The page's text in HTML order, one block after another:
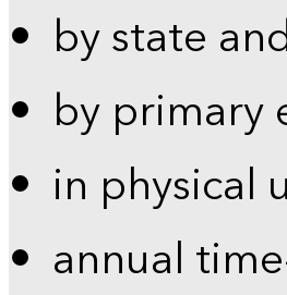
by state
by primary
in physical
annual